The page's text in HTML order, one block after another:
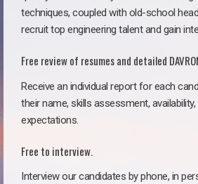
techniques, coupled with old-school
recruit top engineering talent and gain
Free review of resumes and detailed
Receive an individual report for each
their name, skills assessment,
expectations.
Free to interview.
Interview our candidates by phone, in